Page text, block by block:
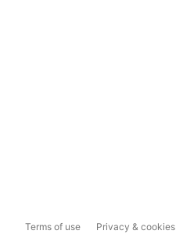
Terms of use Privacy & cookies